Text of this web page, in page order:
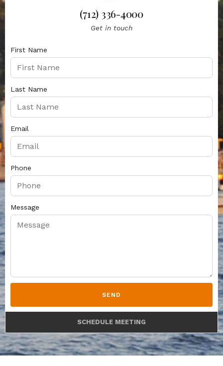
(712) 336-4000
Get in touch
First Name
Last Name
Email
Phone
Message
SEND
SCHEDULE MEETING